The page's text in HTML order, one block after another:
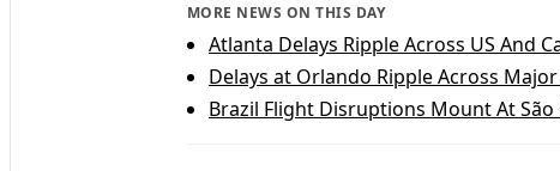
MORE NEWS ON THIS DAY
Atlanta Delays Ripple Across US And
Delays at Orlando Ripple Across
Brazil Flight Disruptions Mount At